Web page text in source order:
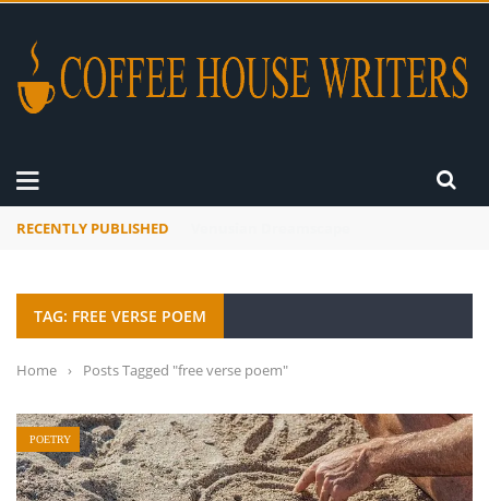
RECENTLY PUBLISHED
TAG: FREE VERSE POEM
Home › Posts Tagged "free verse poem"
POETRY